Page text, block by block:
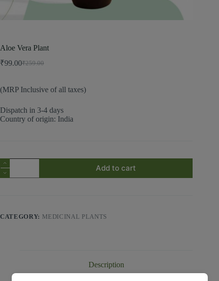
Aloe Vera Plant
₹259.00
₹99.00
(MRP Inclusive of all taxes)
Dispatch in 3-4 days
Country of origin: India
Add to cart
CATEGORY: MEDICINAL PLANTS
Description